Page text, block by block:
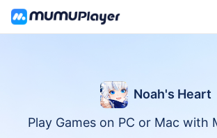
Noah's Heart
Play Games on PC or Mac with